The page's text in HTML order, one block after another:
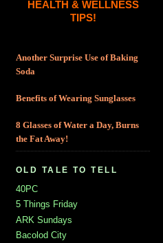
HEALTH & WELLNESS
TIPS!
Another Surprise Use of Baking
Soda
Benefits of Wearing Sunglasses
8 Glasses of Water a Day, Burns
the Fat Away!
OLD TALE TO TELL
40PC
5 Things Friday
ARK Sundays
Bacolod City